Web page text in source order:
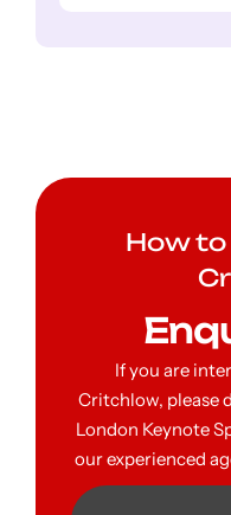
How to
If you are
Critchlow, please
London Keynote
our experienced